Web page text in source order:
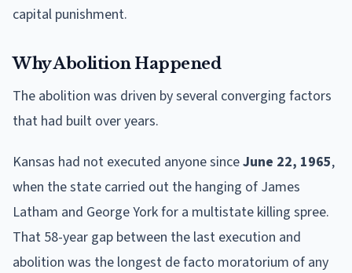
capital punishment.
Why Abolition Happened
The abolition was driven by several converging factors
that had built over years.
Kansas had not executed anyone sinceJune 22, 1965,
when the state carried out the hanging of James
Latham and George York for a multistate killing spree.
That 58-year gap between the last execution and
abolition was the longest de facto moratorium of any